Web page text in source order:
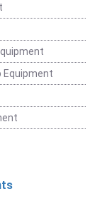
Equipment